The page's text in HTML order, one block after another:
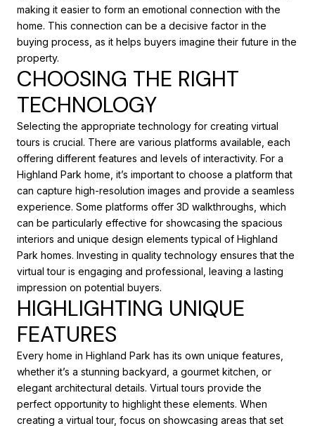
making it easier to form an emotional connection with the
home. This connection can be a decisive factor in the
buying process, as it helps buyers imagine their future in the
property.
CHOOSING THE RIGHT
TECHNOLOGY
Selecting the appropriate technology for creating virtual
tours is crucial. There are various platforms available, each
offering different features and levels of interactivity. For a
Highland Park home, it’s important to choose a platform that
can capture high-resolution images and provide a seamless
experience. Some platforms offer 3D walkthroughs, which
can be particularly effective for showcasing the spacious
interiors and unique design elements typical of Highland
Park homes. Investing in quality technology ensures that the
virtual tour is engaging and professional, leaving a lasting
impression on potential buyers.
HIGHLIGHTING UNIQUE
FEATURES
Every home in Highland Park has its own unique features,
whether it’s a stunning backyard, a gourmet kitchen, or
elegant architectural details. Virtual tours provide the
perfect opportunity to highlight these elements. When
creating a virtual tour, focus on showcasing areas that set